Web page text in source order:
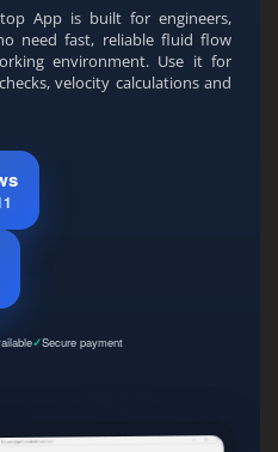
App is built for engineers,
need fast, reliable fluid flow
environment. Use it for
velocity calculations and
Secure payment